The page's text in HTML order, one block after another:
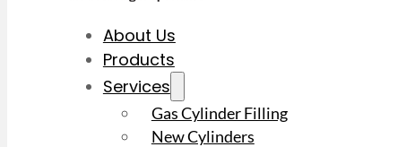
About Us
Products
Services
Gas Cylinder Filling
New Cylinders